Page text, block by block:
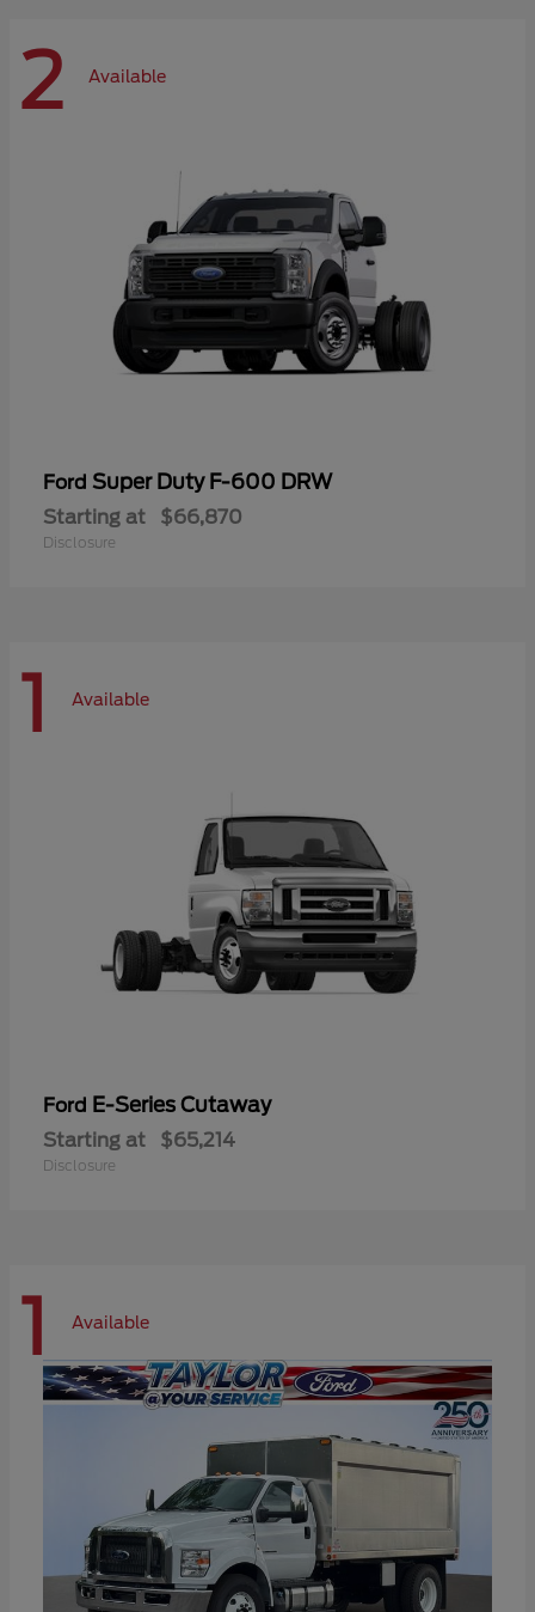
2 Available
Ford Super Duty F-600 DRW
Starting at $66,870
Disclosure
1 Available
Ford E-Series Cutaway
Starting at $65,214
Disclosure
1 Available